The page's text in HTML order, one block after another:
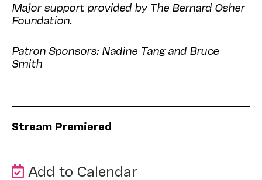
Major support provided by The Bernard Osher
Foundation.
Patron Sponsors: Nadine Tang and Bruce
Smith
Stream Premiered
Add to Calendar